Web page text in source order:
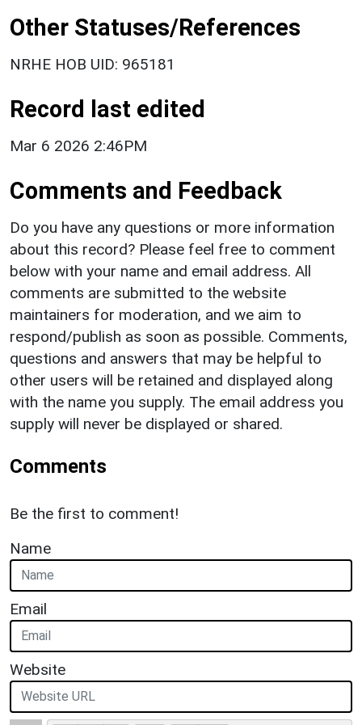
Other Statuses/References
NRHE HOB UID: 965181
Record last edited
Mar 6 2026 2:46PM
Comments and Feedback
Do you have any questions or more information
about this record? Please feel free to comment
below with your name and email address. All
comments are submitted to the website
maintainers for moderation, and we aim to
respond/publish as soon as possible. Comments,
questions and answers that may be helpful to
other users will be retained and displayed along
with the name you supply. The email address you
supply will never be displayed or shared.
Comments
Be the first to comment!
Name
Email
Website